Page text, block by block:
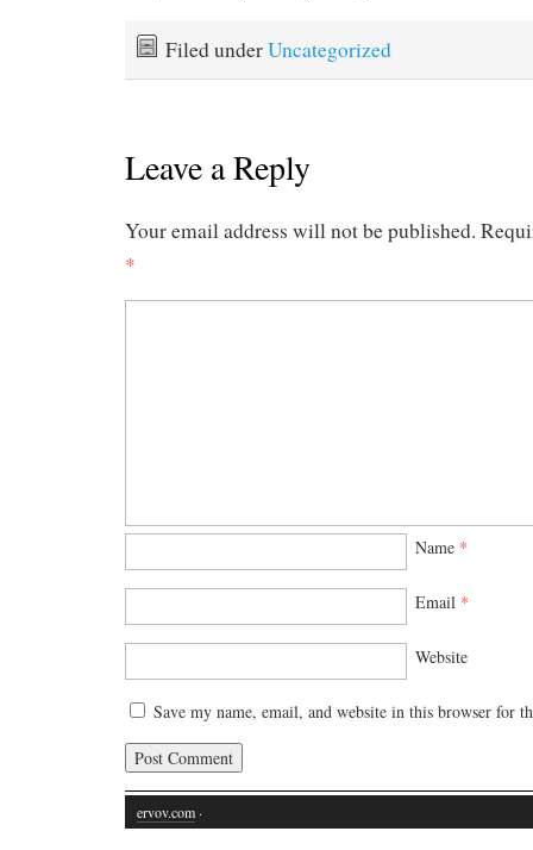
Filed underUncategorized
Leave a Reply
Your email address will not be published.
*
Name *
Email *
Website
Save my name, email, and website in this browser for
ervov.com ·